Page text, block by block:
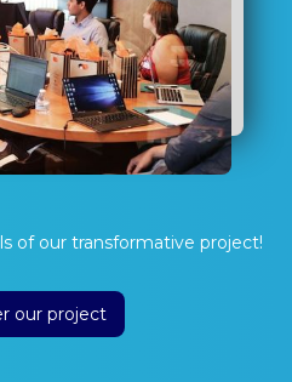
of our transformative project!
our project